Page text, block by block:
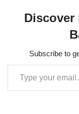
Discover
Subscribe to